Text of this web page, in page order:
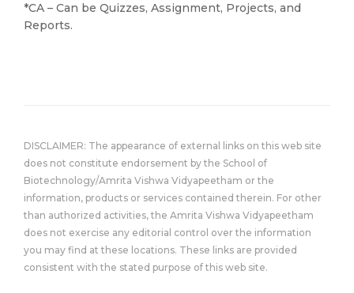
*CA – Can be Quizzes, Assignment, Projects, and
Reports.
DISCLAIMER: The appearance of external links on this web site
does not constitute endorsement by the School of
Biotechnology/Amrita Vishwa Vidyapeetham or the
information, products or services contained therein. For other
than authorized activities, the Amrita Vishwa Vidyapeetham
does not exercise any editorial control over the information
you may find at these locations. These links are provided
consistent with the stated purpose of this web site.